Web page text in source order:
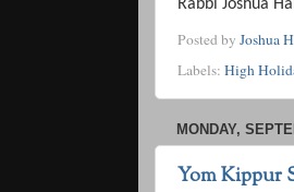
Rabbi Joshua
Posted by Joshua
Labels: High
MONDAY,
Yom Kippur